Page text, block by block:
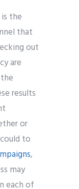
the
that
out
are
results
or
to
,
may
each of